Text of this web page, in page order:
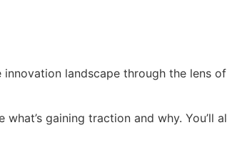
landscape through the lens of
gaining traction and why. You’ll